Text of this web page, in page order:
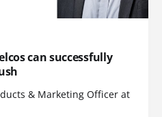
can successfully
& Marketing Officer at